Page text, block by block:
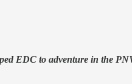
EDC to adventure in the